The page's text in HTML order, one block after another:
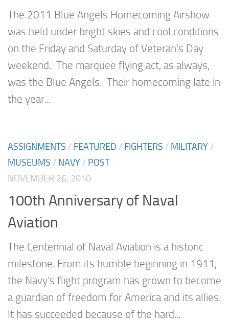
The 2011 Blue Angels Homecoming Airshow
was held under bright skies and cool conditions
on the Friday and Saturday of Veteran’s Day
weekend. The marquee flying act, as always,
was the Blue Angels. Their homecoming late in
the year...
ASSIGNMENTS / FEATURED / FIGHTERS / MILITARY /
MUSEUMS / NAVY / POST
NOVEMBER 26, 2010
100th Anniversary of Naval
Aviation
The Centennial of Naval Aviation is a historic
milestone. From its humble beginning in 1911,
the Navy’s flight program has grown to become
a guardian of freedom for America and its allies.
It has succeeded because of the hard...